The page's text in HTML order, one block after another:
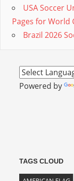
USA Soccer
Pages for World
Brazil 2026
Powered by
TAGS CLOUD